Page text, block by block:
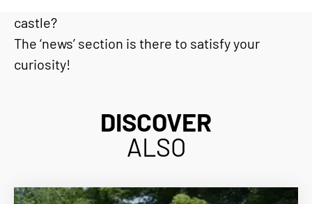
castle?
The ‘news’ section is there to satisfy your
curiosity!
DISCOVER
ALSO